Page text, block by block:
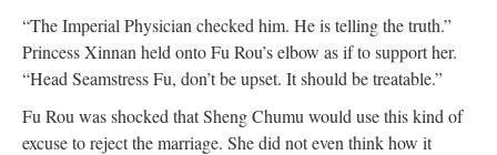
“The Imperial Physician checked him. He is telling the truth.”
Princess Xinnan held onto Fu Rou’s elbow as if to support her.
“Head Seamstress Fu, don’t be upset. It should be treatable.”
Fu Rou was shocked that Sheng Chumu would use this kind of
excuse to reject the marriage. She did not even think how it